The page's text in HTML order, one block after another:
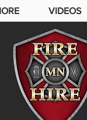
VIDEOS